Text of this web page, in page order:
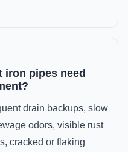
iron pipes need
drain backups, slow
odors, visible rust
cracked or flaking